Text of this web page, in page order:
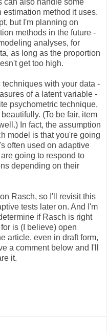
can also handle some
method it uses.
but I'm planning on
methods in the future -
analyses, for
as long as the proportion
get too high.
with your data -
of a latent variable -
psychometric technique,
(To be fair, item
In fact, the assumption
model is that you're going
often used on adaptive
going to respond to
depending on their
Rasch, so I'll revisit this
tests later on. And I'm
if Rasch is right
is (I believe) open
article, even in draft form,
a comment below and I'll
it.